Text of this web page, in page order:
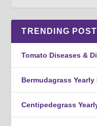
TRENDING
Tomato Diseases &
Bermudagrass
Centipedegrass